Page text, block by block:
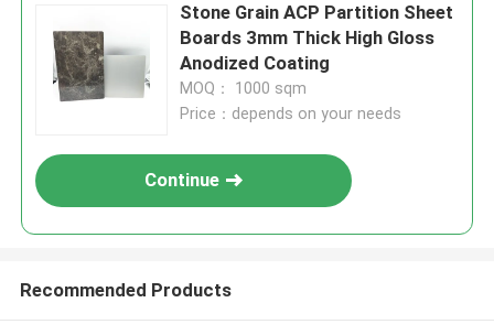
Stone Grain ACP Partition Sheet
Boards 3mm Thick High Gloss
Anodized Coating
MOQ： 1000 sqm
Price：depends on your needs
Continue
Recommended Products